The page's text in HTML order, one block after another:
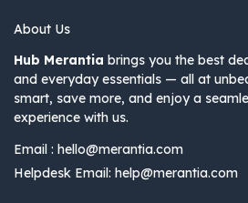
About Us
Hub Merantia brings you the best
and everyday essentials — all at
smart, save more, and enjoy a
experience with us.
Email : hello@merantia.com
Helpdesk Email: help@merantia.com